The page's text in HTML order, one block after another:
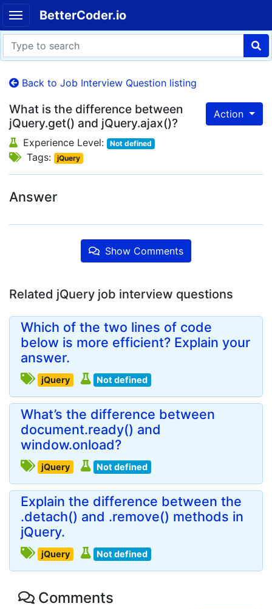
BetterCoder.io
Back to Job Interview Question listing
Action
What is the difference between
jQuery.get() and jQuery.ajax()?
Experience Level: Not defined
Tags: jQuery
Answer
Show Comments
Related jQuery job interview questions
Which of the two lines of code
below is more efficient? Explain your
answer.
jQuery Not defined
What’s the difference between
document.ready() and
window.onload?
jQuery Not defined
Explain the difference between the
.detach() and .remove() methods in
jQuery.
jQuery Not defined
Comments